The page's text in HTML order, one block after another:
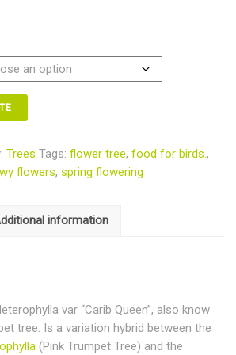
Trees Tags: flower tree, food for birds.,
flowers, spring flowering
information
var “Carib Queen”, also know
tree. Is a variation hybrid between the
(Pink Trumpet Tree) and the